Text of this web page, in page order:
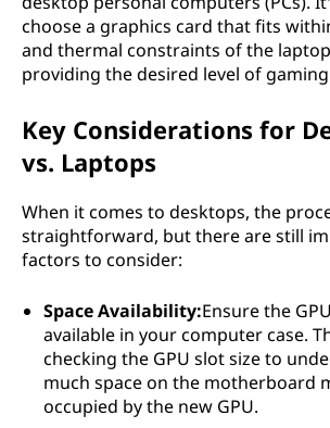
choose a graphics card that fits
and thermal constraints of the
providing the desired level of
Key Considerations for
vs. Laptops
When it comes to desktops, the
straightforward, but there are still
factors to consider:
Space Availability:Ensure the
available in your computer case.
checking the GPU slot size to
much space on the motherboard
occupied by the new GPU.